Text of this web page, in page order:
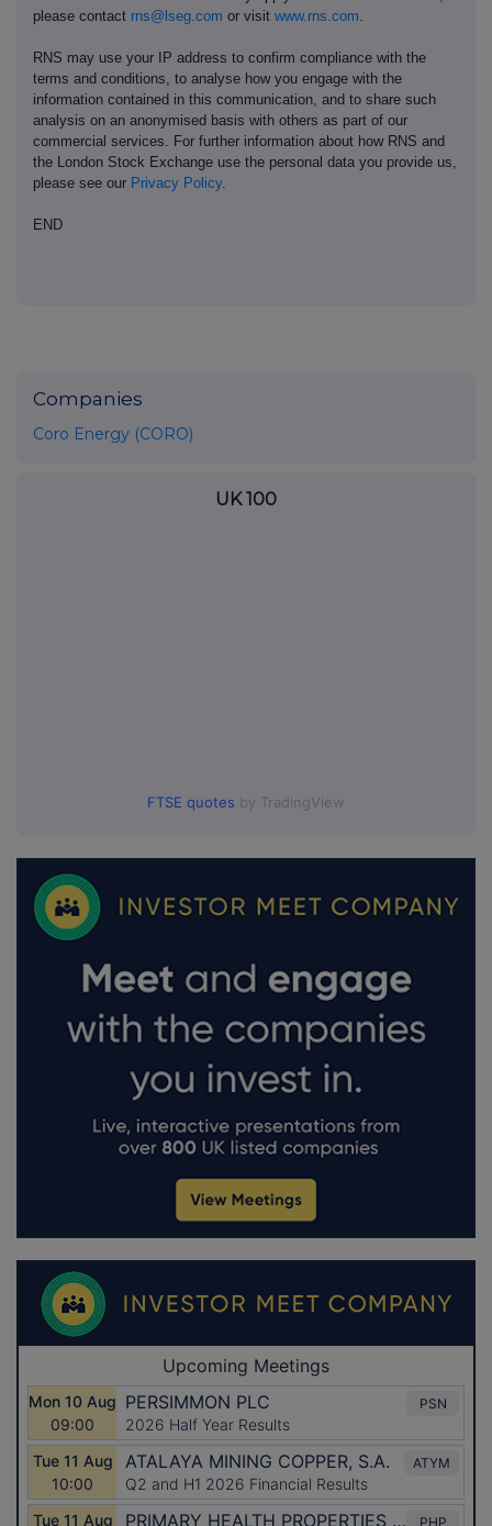
please contact rns@lseg.com or visit www.rns.com.
RNS may use your IP address to confirm compliance with the
terms and conditions, to analyse how you engage with the
information contained in this communication, and to share such
analysis on an anonymised basis with others as part of our
commercial services. For further information about how RNS and
the London Stock Exchange use the personal data you provide us,
please see our Privacy Policy.
END
Companies
Coro Energy (CORO)
UK 100
FTSE quotes by TradingView